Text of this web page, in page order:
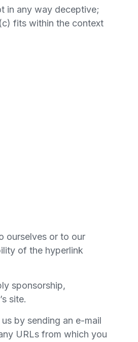
in any way deceptive;
fits within the context
ourselves or to our
of the hyperlink
sponsorship,
site.
by sending an e-mail
URLs from which you